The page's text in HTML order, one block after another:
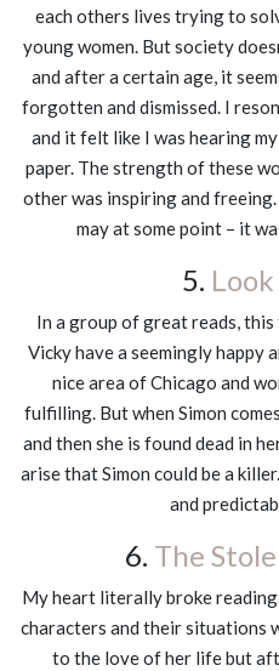
each others lives trying to
young women. But society
and after a certain age, it
forgotten and dismissed. I
and it felt like I was hearing
paper. The strength of these
other was inspiring and
may at some point – it
5.
In a group of great reads,
Vicky have a seemingly happy
nice area of Chicago and
fulfilling. But when Simon
and then she is found dead in
arise that Simon could be a
and
6. The
My heart literally broke
characters and their situations
to the love of her life but